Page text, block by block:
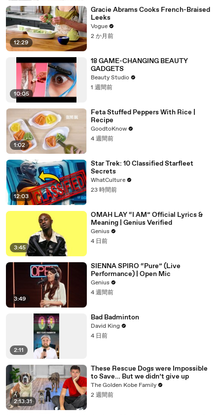
12:29
Gracie Abrams Cooks French-Braised
Leeks
Vogue
2 か月前
10:05
18 GAME-CHANGING BEAUTY
GADGETS
Beauty Studio
1 週間前
1:02
Feta Stuffed Peppers With Rice |
Recipe
GoodtoKnow
4 週間前
12:03
Star Trek: 10 Classified Starfleet
Secrets
WhatCulture
23 時間前
3:45
OMAH LAY “I AM” Official Lyrics &
Meaning | Genius Verified
Genius
4 日前
3:49
SIENNA SPIRO “Pure” (Live
Performance) | Open Mic
Genius
4 週間前
2:11
Bad Badminton
David King
4 日前
2:13:31
These Rescue Dogs were Impossible
to Save… But we didn’t give up
The Golden Kobe Family
2 週間前